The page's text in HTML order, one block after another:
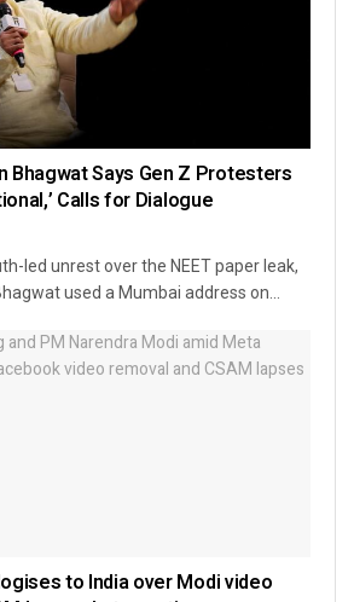
Bhagwat Says Gen Z Protesters
Calls for Dialogue
led unrest over the NEET paper leak,
used a Mumbai address on...
to India over Modi video